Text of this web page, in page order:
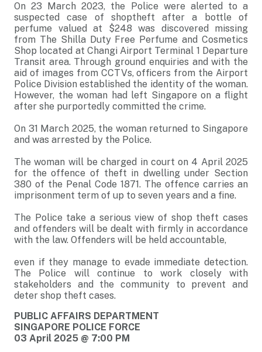
On 23 March 2023, the Police were alerted to a
suspected case of shoptheft after a bottle of
perfume valued at $248 was discovered missing
from The Shilla Duty Free Perfume and Cosmetics
Shop located at Changi Airport Terminal 1 Departure
Transit area. Through ground enquiries and with the
aid of images from CCTVs, officers from the Airport
Police Division established the identity of the woman.
However, the woman had left Singapore on a flight
after she purportedly committed the crime.
On 31 March 2025, the woman returned to Singapore
and was arrested by the Police.
The woman will be charged in court on 4 April 2025
for the offence of theft in dwelling under Section
380 of the Penal Code 1871. The offence carries an
imprisonment term of up to seven years and a fine.
The Police take a serious view of shop theft cases
and offenders will be dealt with firmly in accordance
with the law. Offenders will be held accountable,
even if they manage to evade immediate detection.
The Police will continue to work closely with
stakeholders and the community to prevent and
deter shop theft cases.
PUBLIC AFFAIRS DEPARTMENT
SINGAPORE POLICE FORCE
03 April 2025 @ 7:00 PM